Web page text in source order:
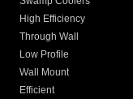
High Efficiency
Through Wall
Low Profile
Wall Mount
Efficient